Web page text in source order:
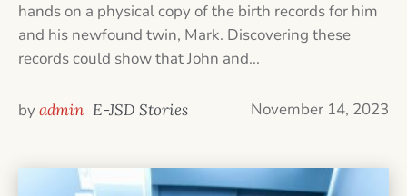
hands on a physical copy of the birth records for him
and his newfound twin, Mark. Discovering these
records could show that John and...
November 14, 2023
byadmin E-JSD Stories